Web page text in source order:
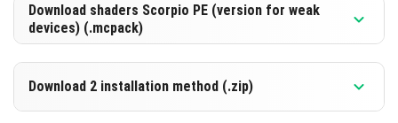
Download shaders Scorpio PE (version for weak
devices) (.mcpack)
DOWNLOAD
Download 2 installation method (.zip)